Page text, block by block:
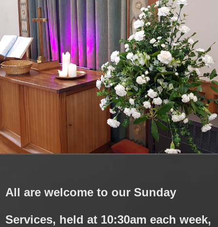
All are welcome to our Sunday
Services, held at 10:30am each week,